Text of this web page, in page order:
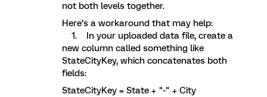
not both levels together.
Here’s a workaround that may help:
1. In your uploaded data file, create a
new column called something like
StateCityKey, which concatenates both
fields:
StateCityKey = State + "-" + City